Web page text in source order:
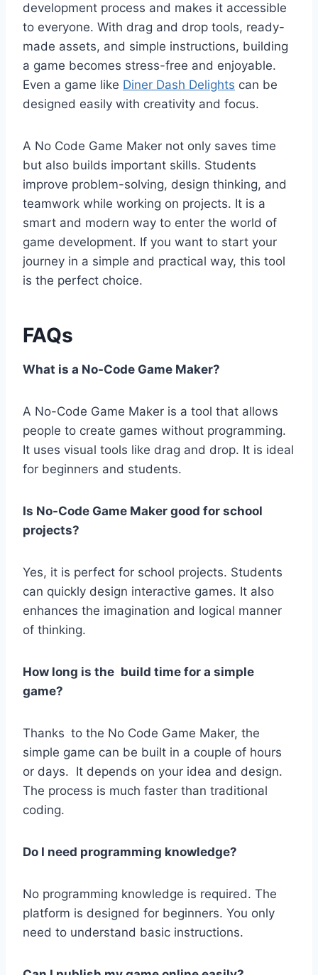
development process and makes it accessible
to everyone. With drag and drop tools, ready-
made assets, and simple instructions, building
a game becomes stress-free and enjoyable.
Even a game like Diner Dash Delights can be
designed easily with creativity and focus.
A No Code Game Maker not only saves time
but also builds important skills. Students
improve problem-solving, design thinking, and
teamwork while working on projects. It is a
smart and modern way to enter the world of
game development. If you want to start your
journey in a simple and practical way, this tool
is the perfect choice.
FAQs
What is a No-Code Game Maker?
A No-Code Game Maker is a tool that allows
people to create games without programming.
It uses visual tools like drag and drop. It is ideal
for beginners and students.
Is No-Code Game Maker good for school
projects?
Yes, it is perfect for school projects. Students
can quickly design interactive games. It also
enhances the imagination and logical manner
of thinking.
How long is the build time for a simple
game?
Thanks to the No Code Game Maker, the
simple game can be built in a couple of hours
or days. It depends on your idea and design.
The process is much faster than traditional
coding.
Do I need programming knowledge?
No programming knowledge is required. The
platform is designed for beginners. You only
need to understand basic instructions.